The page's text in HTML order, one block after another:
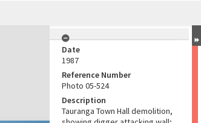
Date
1987
Reference Number
Photo 05-524
Description
Tauranga Town Hall demolition,